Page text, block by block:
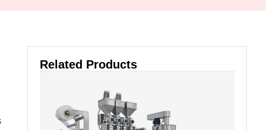
Related Products